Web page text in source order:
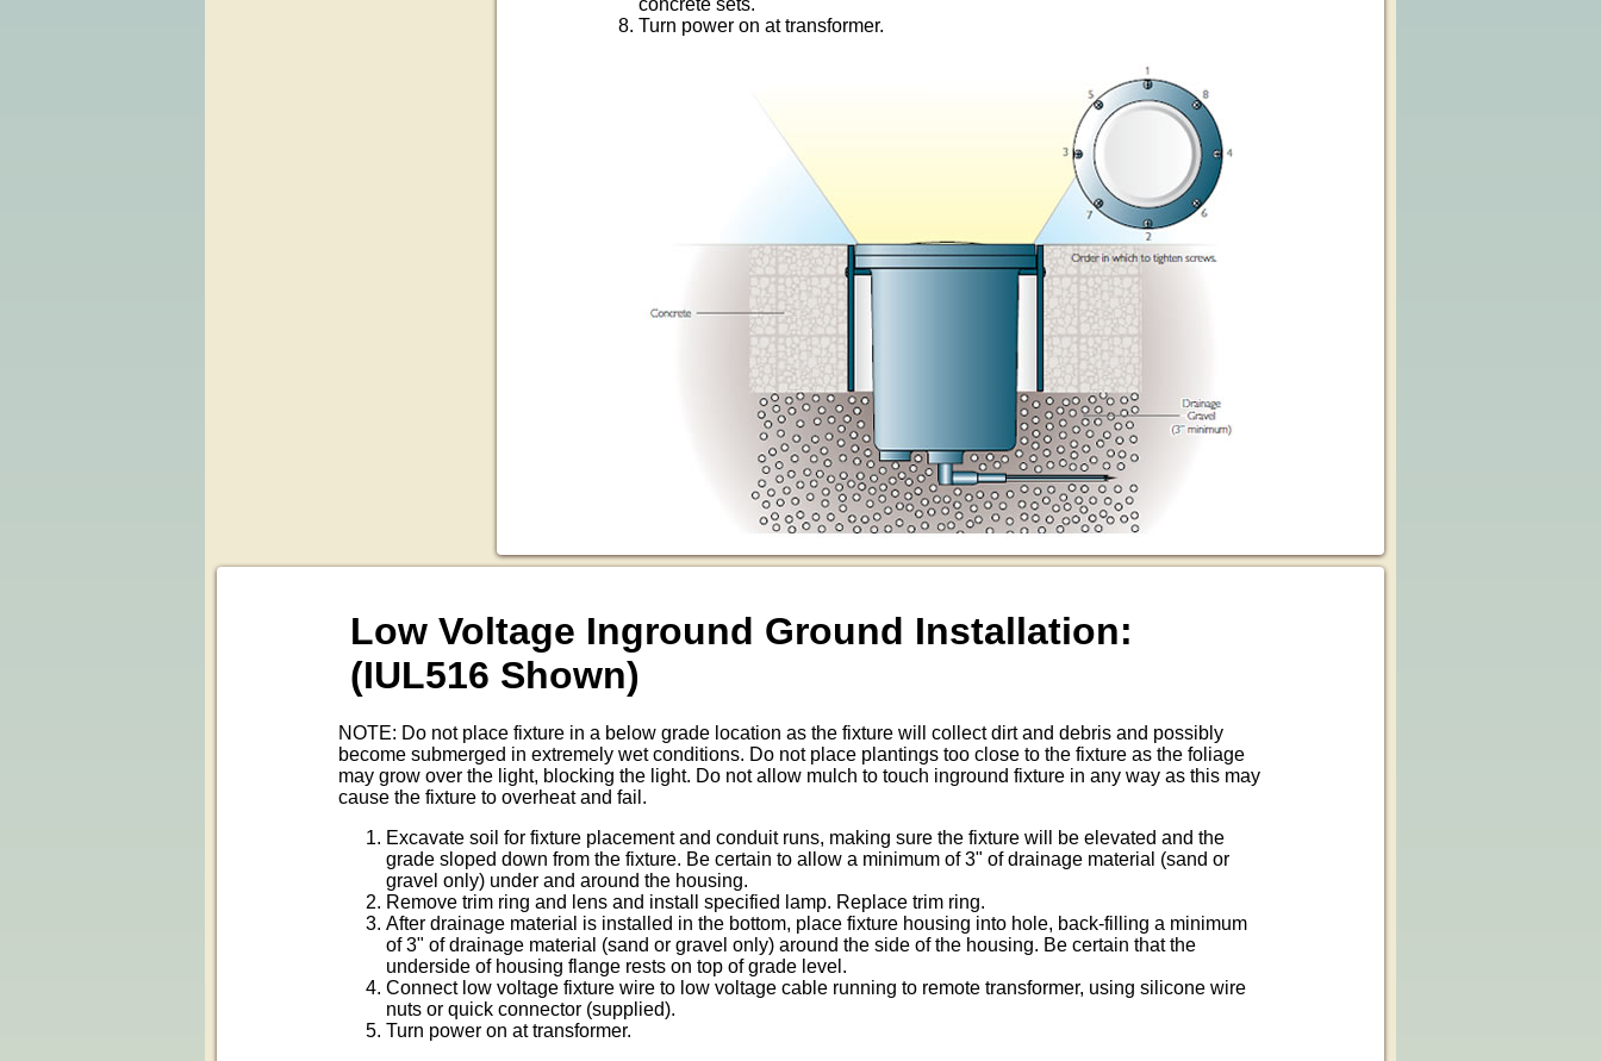
Turn power on at transformer.
Low Voltage Inground Ground Installation:
(IUL516 Shown)
NOTE: Do not place fixture in a below grade location as the fixture will collect dirt and debris and possibly
become submerged in extremely wet conditions. Do not place plantings too close to the fixture as the foliage
may grow over the light, blocking the light. Do not allow mulch to touch inground fixture in any way as this may
cause the fixture to overheat and fail.
Excavate soil for fixture placement and conduit runs, making sure the fixture will be elevated and the
grade sloped down from the fixture. Be certain to allow a minimum of 3" of drainage material (sand or
gravel only) under and around the housing.
Remove trim ring and lens and install specified lamp. Replace trim ring.
After drainage material is installed in the bottom, place fixture housing into hole, back-filling a minimum
of 3" of drainage material (sand or gravel only) around the side of the housing. Be certain that the
underside of housing flange rests on top of grade level.
Connect low voltage fixture wire to low voltage cable running to remote transformer, using silicone wire
nuts or quick connector (supplied).
Turn power on at transformer.